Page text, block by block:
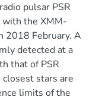
pulsar PSR
the XMM-
2018 February. A
detected at a
that of PSR
stars are
limits of the